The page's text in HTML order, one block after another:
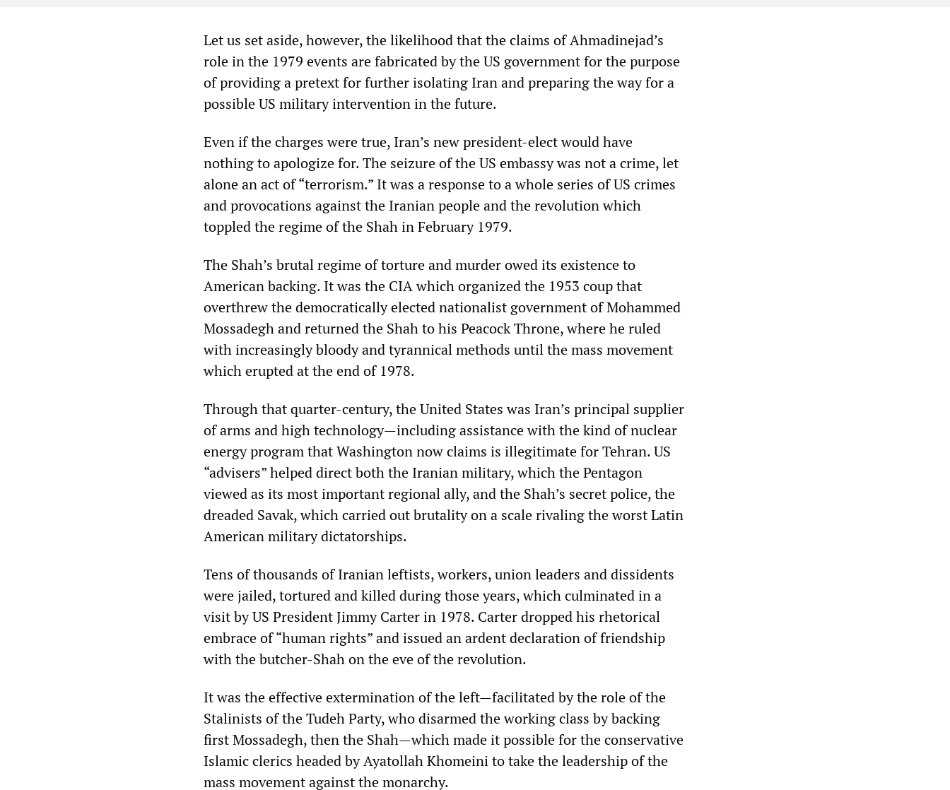
Let us set aside, however, the likelihood that the claims of Ahmadinejad’s
role in the 1979 events are fabricated by the US government for the purpose
of providing a pretext for further isolating Iran and preparing the way for a
possible US military intervention in the future.
Even if the charges were true, Iran’s new president-elect would have
nothing to apologize for. The seizure of the US embassy was not a crime, let
alone an act of “terrorism.” It was a response to a whole series of US crimes
and provocations against the Iranian people and the revolution which
toppled the regime of the Shah in February 1979.
The Shah’s brutal regime of torture and murder owed its existence to
American backing. It was the CIA which organized the 1953 coup that
overthrew the democratically elected nationalist government of Mohammed
Mossadegh and returned the Shah to his Peacock Throne, where he ruled
with increasingly bloody and tyrannical methods until the mass movement
which erupted at the end of 1978.
Through that quarter-century, the United States was Iran’s principal supplier
of arms and high technology—including assistance with the kind of nuclear
energy program that Washington now claims is illegitimate for Tehran. US
“advisers” helped direct both the Iranian military, which the Pentagon
viewed as its most important regional ally, and the Shah’s secret police, the
dreaded Savak, which carried out brutality on a scale rivaling the worst Latin
American military dictatorships.
Tens of thousands of Iranian leftists, workers, union leaders and dissidents
were jailed, tortured and killed during those years, which culminated in a
visit by US President Jimmy Carter in 1978. Carter dropped his rhetorical
embrace of “human rights” and issued an ardent declaration of friendship
with the butcher-Shah on the eve of the revolution.
It was the effective extermination of the left—facilitated by the role of the
Stalinists of the Tudeh Party, who disarmed the working class by backing
first Mossadegh, then the Shah—which made it possible for the conservative
Islamic clerics headed by Ayatollah Khomeini to take the leadership of the
mass movement against the monarchy.